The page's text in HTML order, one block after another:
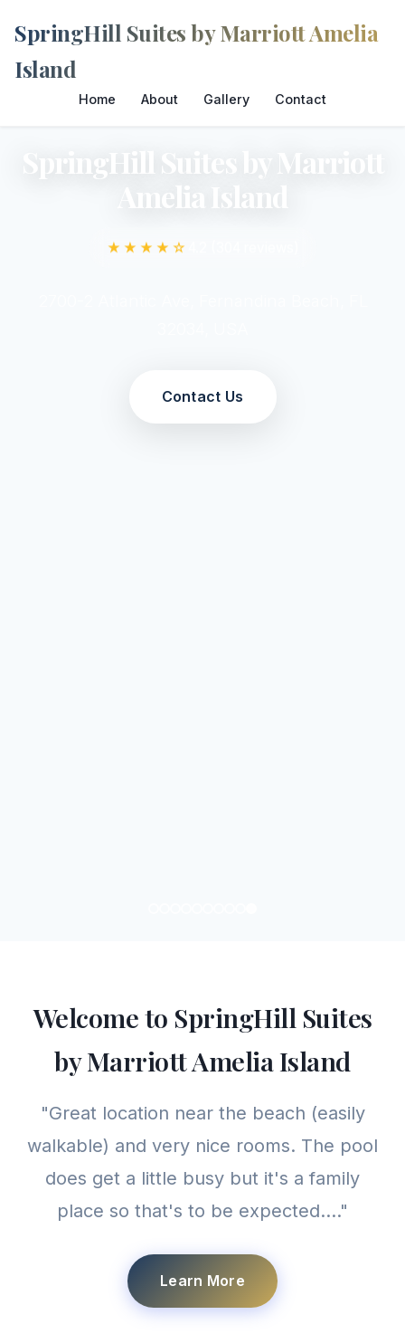
SpringHill Suites by Marriott Amelia
Island
Home About Gallery Contact
SpringHill Suites by Marriott
Amelia Island
★★★★☆
Contact Us
Welcome to SpringHill Suites
by Marriott Amelia Island
"Great location near the beach (easily
walkable) and very nice rooms. The pool
does get a little busy but it's a family
place so that's to be expected...."
Learn More